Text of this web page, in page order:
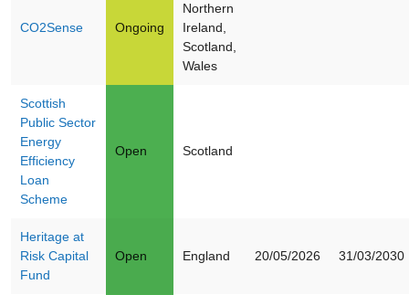
CO2Sense Ongoing
Northern
Ireland,
Scotland,
Wales
Scottish
Public Sector
Energy
Efficiency
Loan
Scheme
Open Scotland
Heritage at
Risk Capital
Fund
Open England 20/05/2026 31/03/2030